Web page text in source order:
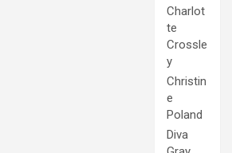
Charlot
te
Crossle
y
Christin
e
Poland
Diva